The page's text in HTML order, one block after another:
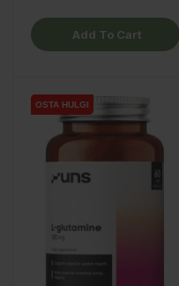
Add To Cart
OSTA HULGI
OSTA HULGI